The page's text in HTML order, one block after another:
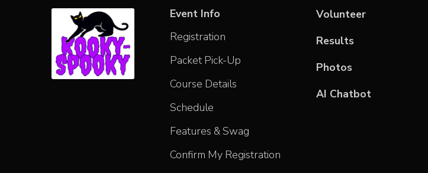
Event Info
Registration
Packet Pick-Up
Course Details
Schedule
Features & Swag
Confirm My Registration
Volunteer
Results
Photos
AI Chatbot